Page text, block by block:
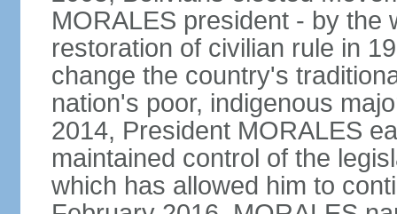
MORALES president - by the
restoration of civilian rule in
change the country's
nation's poor, indigenous
2014, President MORALES
maintained control of the
which has allowed him to